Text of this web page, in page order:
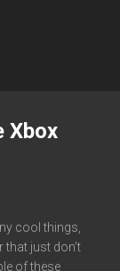
Xbox
cool things,
just don’t
of these